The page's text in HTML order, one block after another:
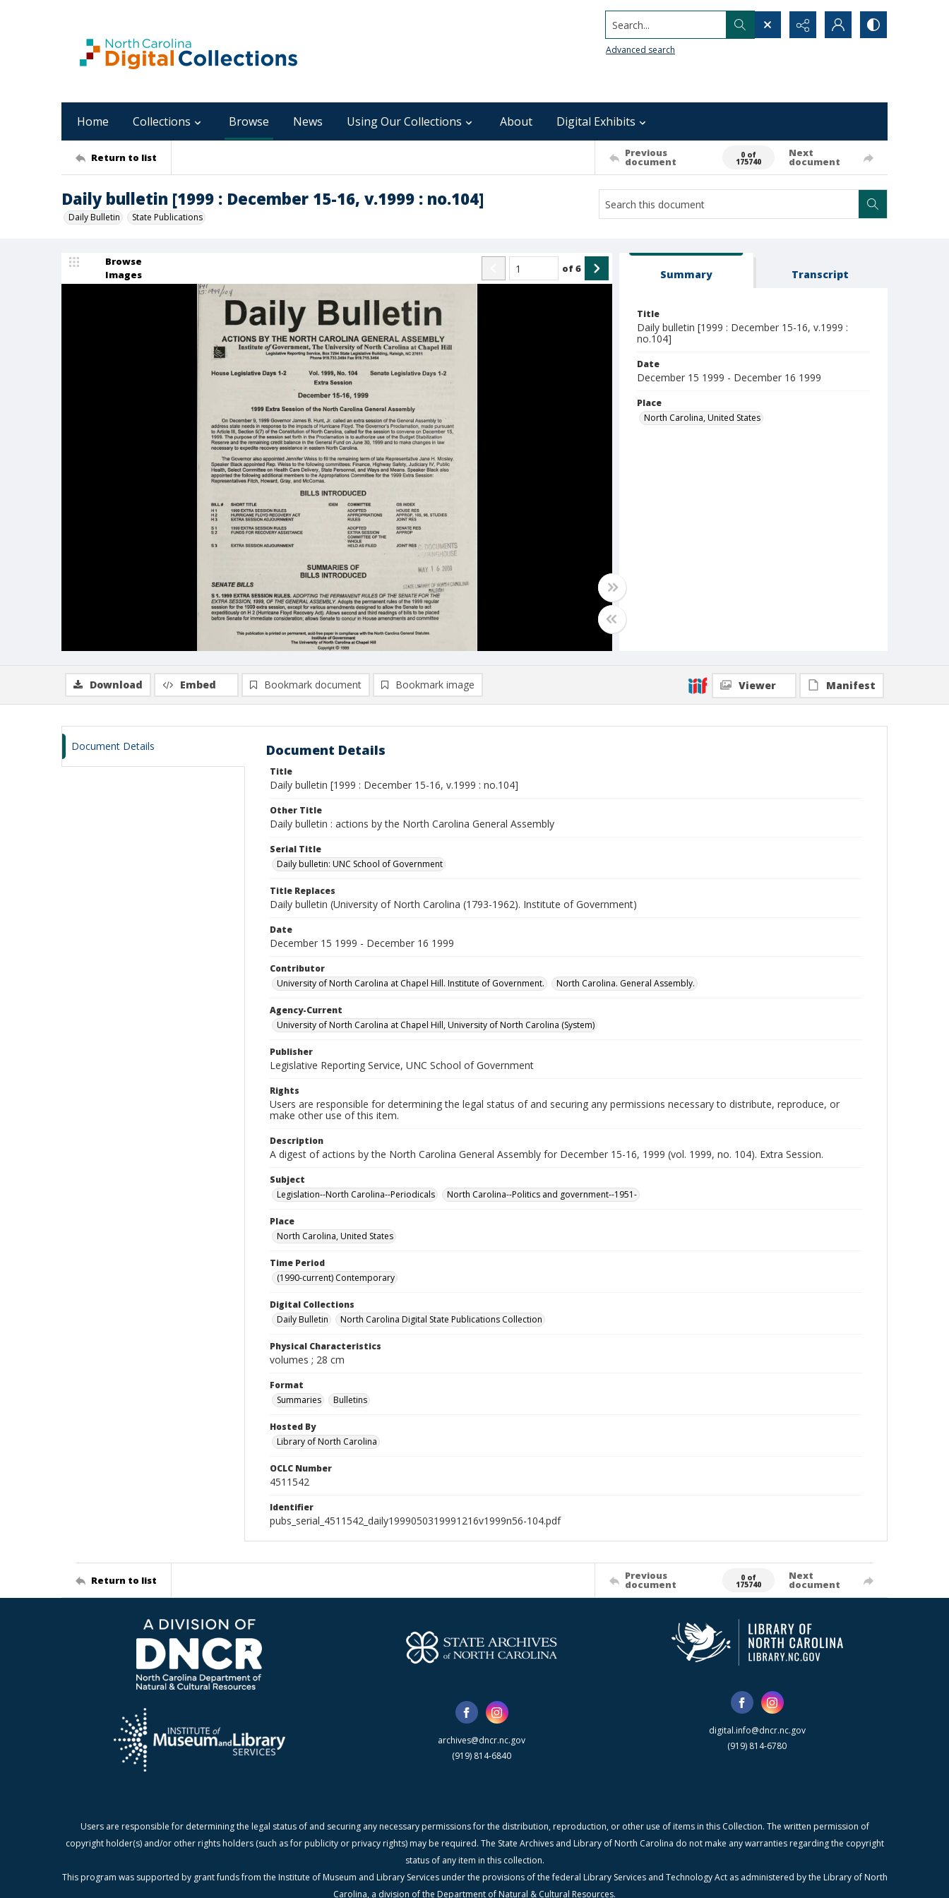
Search...
Advanced search
Home Collections Browse News Using Our Collections About Digital Exhibits
Return to list Previous
document
0 of
175740
Next
document
Daily bulletin [1999 : December 15-16, v.1999 : no.104]
Daily Bulletin State Publications
Browse
Images
of6 Summary Transcript
Title
Daily bulletin [1999 : December 15-16, v.1999 :
no.104]
Date
December 15 1999 - December 16 1999
Place
North Carolina, United States
Download Embed Bookmark document Bookmark image Viewer Manifest
Document Details Document Details
Title
Daily bulletin [1999 : December 15-16, v.1999 : no.104]
Other Title
Daily bulletin : actions by the North Carolina General Assembly
Serial Title
Daily bulletin: UNC School of Government
Title Replaces
Daily bulletin (University of North Carolina (1793-1962). Institute of Government)
Date
December 15 1999 - December 16 1999
Contributor
University of North Carolina at Chapel Hill. Institute of Government.
North Carolina. General Assembly.
Agency-Current
University of North Carolina at Chapel Hill, University of North Carolina (System)
Publisher
Legislative Reporting Service, UNC School of Government
Rights
Users are responsible for determining the legal status of and securing any permissions necessary to distribute, reproduce, or
make other use of this item.
Description
A digest of actions by the North Carolina General Assembly for December 15-16, 1999 (vol. 1999, no. 104). Extra Session.
Subject
Legislation--North Carolina--Periodicals
North Carolina--Politics and government--1951-
Place
North Carolina, United States
Time Period
(1990-current) Contemporary
Digital Collections
Daily Bulletin
North Carolina Digital State Publications Collection
Physical Characteristics
volumes ; 28 cm
Format
Summaries
Bulletins
Hosted By
Library of North Carolina
OCLC Number
4511542
Identifier
pubs_serial_4511542_daily1999050319991216v1999n56-104.pdf
Return to list Previous
document
0 of
175740
Next
document
archives@dncr.nc.gov
(919) 814-6840
digital.info@dncr.nc.gov
(919) 814-6780
Users are responsible for determining the legal status of and securing any necessary permissions for the distribution, reproduction, or other use of items in this Collection. The written permission of
copyright holder(s) and/or other rights holders (such as for publicity or privacy rights) may be required. The State Archives and Library of North Carolina do not make any warranties regarding the copyright
status of any item in this collection.
This program was supported by grant funds from the Institute of Museum and Library Services under the provisions of the federal Library Services and Technology Act as administered by the Library of North
Carolina, a division of the Department of Natural & Cultural Resources.